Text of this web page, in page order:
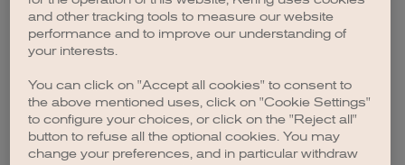
browser console for more information).
and other tracking tools to measure our website
performance and to improve our understanding of
your interests.
You can click on "Accept all cookies" to consent to
the above mentioned uses, click on "Cookie Settings"
to configure your choices, or click on the "Reject all"
button to refuse all the optional cookies. You may
change your preferences, and in particular withdraw